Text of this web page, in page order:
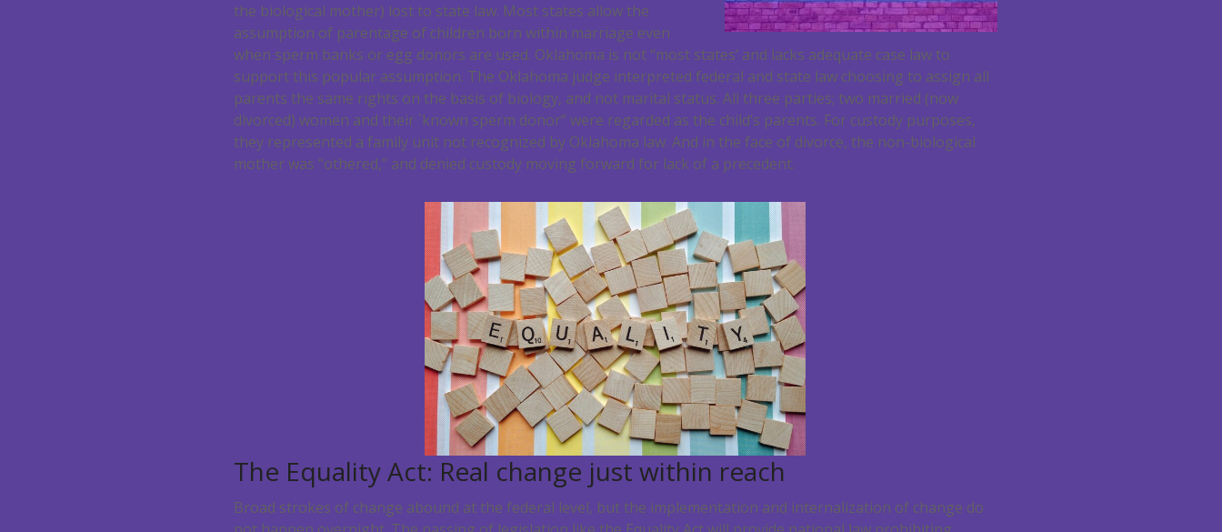
the biological mother) lost to state law. Most states allow the
assumption of parentage of children born within marriage even
when sperm banks or egg donors are used. Oklahoma is not “most states’ and lacks adequate case law to
support this popular assumption. The Oklahoma judge interpreted federal and state law choosing to assign all
parents the same rights on the basis of biology, and not marital status. All three parties; two married (now
divorced) women and their `known sperm donor” were regarded as the child’s parents. For custody purposes,
they represented a family unit not recognized by Oklahoma law. And in the face of divorce, the non-biological
mother was “othered,” and denied custody moving forward for lack of a precedent.
The Equality Act: Real change just within reach
Broad strokes of change abound at the federal level, but the implementation and internalization of change do